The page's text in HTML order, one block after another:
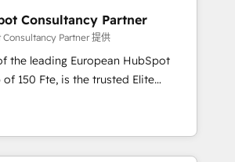
🔌 Integrating HubSpot
🎓 Training your teams to be
Lead generation services using
Onboarding , Data
Integration & Platform
Consultancy Partner
Consultancy Partner 提供
the leading European HubSpot
is the trusted Elite
offering you a roadmap on
and achieving Commercial
our targeted processes, we
digital transformation and minimize